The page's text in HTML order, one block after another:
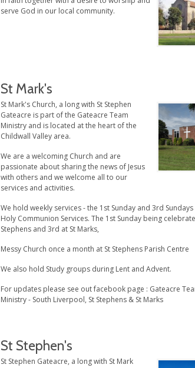
serve God in our local community.
St Mark's
St Mark's Church, a long with St Stephen
Gateacre is part of the Gateacre Team
Ministry and is located at the heart of the
Childwall Valley area.
We are a welcoming Church and are
passionate about sharing the news of Jesus
with others and we welcome all to our
services and activities.
We hold weekly services - the 1st Sunday and 3rd Sundays
Holy Communion Services. The 1st Sunday being
Stephens and 3rd at St Marks,
Messy Church once a month at St Stephens Parish Centre
We also hold Study groups during Lent and Advent.
For updates please see out facebook page : Gateacre
Ministry - South Liverpool, St Stephens & St Marks
St Stephen's
St Stephen Gateacre, a long with St Mark